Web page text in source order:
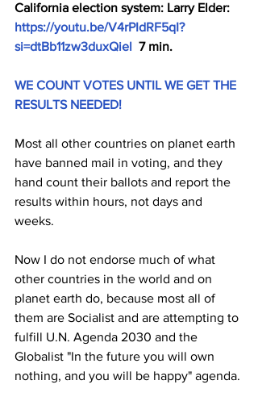
California election system: Larry Elder:
https://youtu.be/V4rPIdRF5qI?
si=dtBb11zw3duxQiel
  7 min.
WE COUNT VOTES UNTIL WE GET THE
RESULTS NEEDED!
Most all other countries on planet earth
have banned mail in voting, and they
hand count their ballots and report the
results within hours, not days and
weeks.
Now I do not endorse much of what
other countries in the world and on
planet earth do, because most all of
them are Socialist and are attempting to
fulfill U.N. Agenda 2030 and the
Globalist "In the future you will own
nothing, and you will be happy" agenda.